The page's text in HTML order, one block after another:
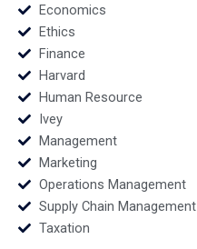
Economics
Ethics
Finance
Harvard
Human Resource
Ivey
Management
Marketing
Operations Management
Supply Chain Management
Taxation